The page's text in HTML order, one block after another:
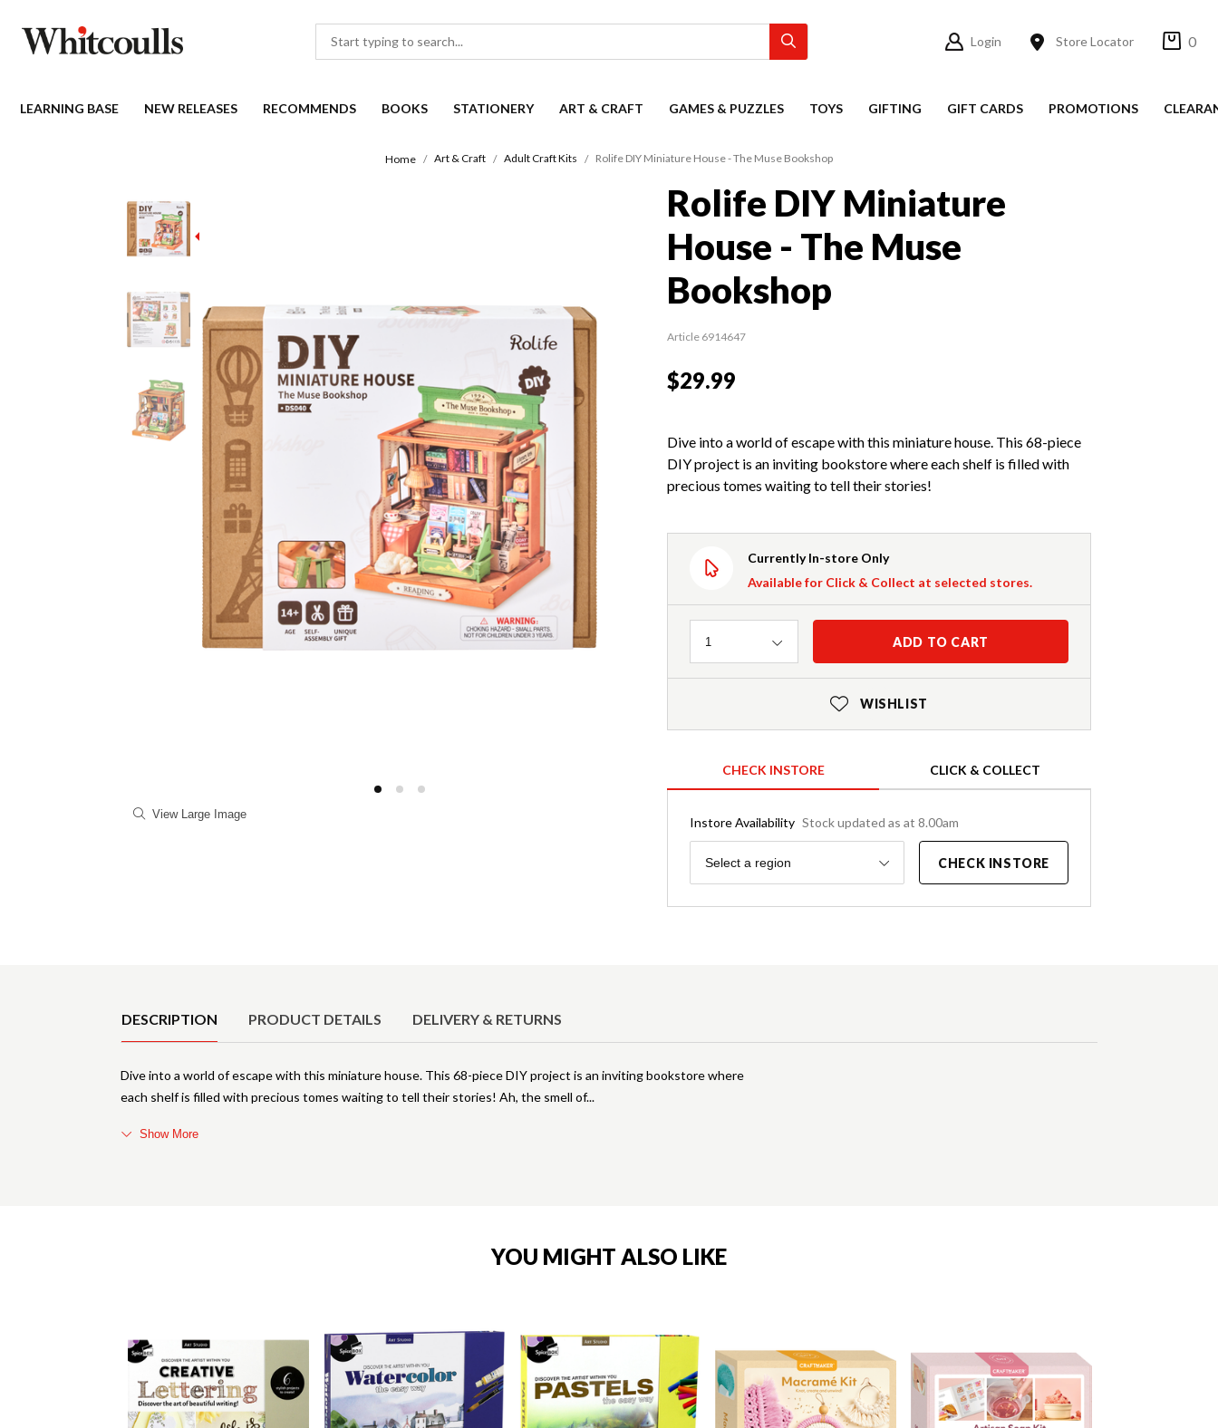
Login Store Locator 0
LEARNING BASE NEW RELEASES RECOMMENDS BOOKS STATIONERY ART & CRAFT GAMES & PUZZLES TOYS GIFTING GIFT CARDS PROMOTIONS
Home Art & Craft Adult Craft Kits Rolife DIY Miniature House - The Muse Bookshop
View Large Image
Rolife DIY Miniature
House - The Muse
Bookshop
Article 6914647
$29.99
Dive into a world of escape with this miniature house. This 68-piece
DIY project is an inviting bookstore where each shelf is filled with
precious tomes waiting to tell their stories!
Currently In-store Only
Available for Click & Collect at selected stores.
Quantity
1 ADD TO CART
WISHLIST
CHECK INSTORE CLICK & COLLECT
Instore Availability Stock updated as at 8.00am
Region
Select a region CHECK INSTORE
DESCRIPTION PRODUCT DETAILS DELIVERY & RETURNS
Dive into a world of escape with this miniature house. This 68-piece DIY project is an inviting bookstore where
each shelf is filled with precious tomes waiting to tell their stories! Ah, the smell of
Show More
YOU MIGHT ALSO LIKE